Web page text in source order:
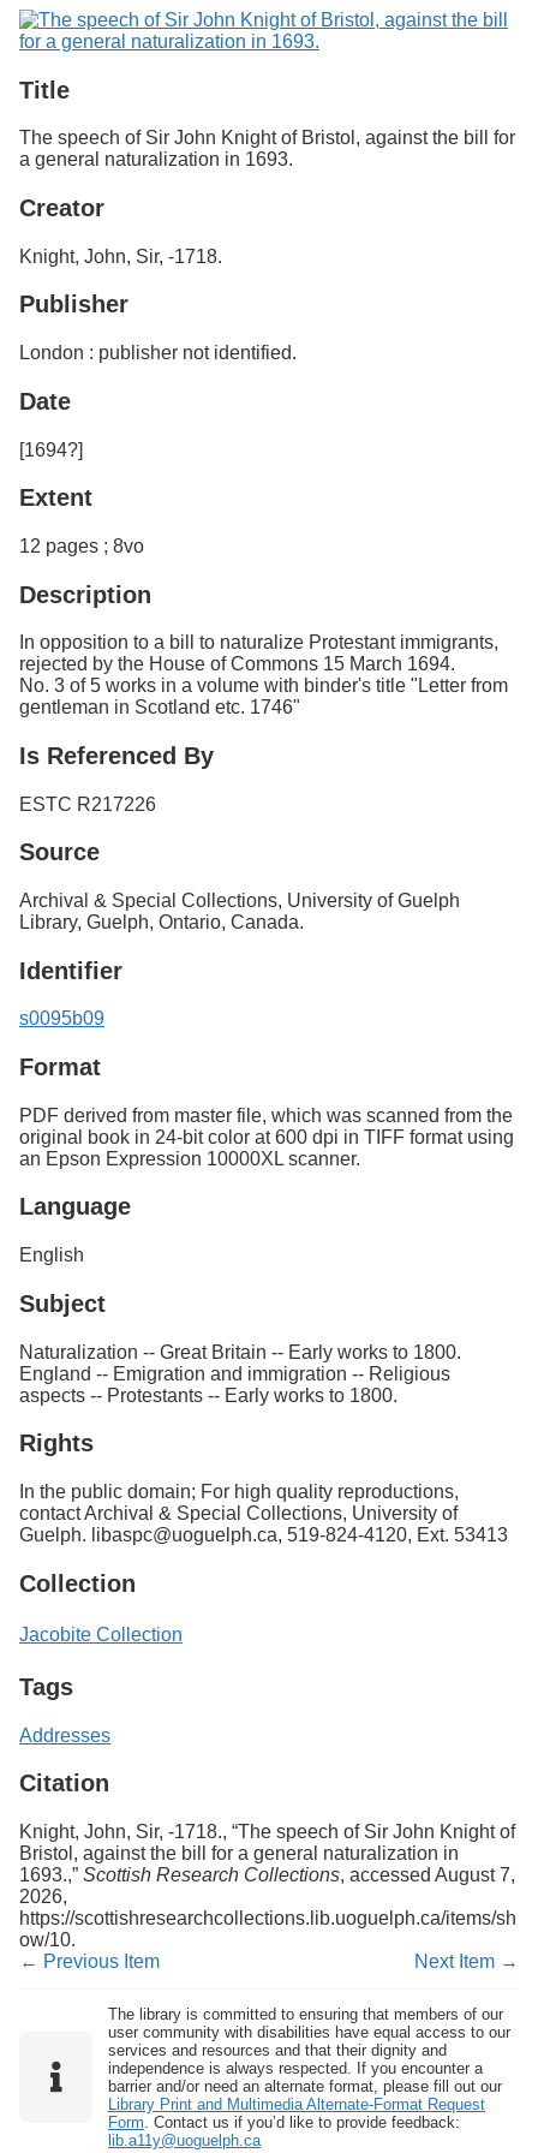
o
f
u
e
p
h
Services
Search
Exhibits
Title
The speech of Sir John Knight of Bristol, against the bill for
a general naturalization in 1693.
Creator
Knight, John, Sir, -1718.
Publisher
London : publisher not identified.
Date
[1694?]
Extent
12 pages ; 8vo
Description
In opposition to a bill to naturalize Protestant immigrants,
rejected by the House of Commons 15 March 1694.
No. 3 of 5 works in a volume with binder's title "Letter from
gentleman in Scotland etc. 1746"
Is Referenced By
ESTC R217226
Source
Archival & Special Collections, University of Guelph
Library, Guelph, Ontario, Canada.
Identifier
s0095b09
Format
PDF derived from master file, which was scanned from the
original book in 24-bit color at 600 dpi in TIFF format using
an Epson Expression 10000XL scanner.
Language
English
Subject
Naturalization -- Great Britain -- Early works to 1800.
England -- Emigration and immigration -- Religious
aspects -- Protestants -- Early works to 1800.
Rights
In the public domain; For high quality reproductions,
contact Archival & Special Collections, University of
Guelph. libaspc@uoguelph.ca, 519-824-4120, Ext. 53413
Collection
Jacobite Collection
Tags
Addresses
Citation
Knight, John, Sir, -1718., “The speech of Sir John Knight of
Bristol, against the bill for a general naturalization in
1693.,” Scottish Research Collections, accessed August 7,
2026,
https://scottishresearchcollections.lib.uoguelph.ca/items/sh
ow/10.
← Previous Item
Next Item →
The library is committed to ensuring that members of our
user community with disabilities have equal access to our
services and resources and that their dignity and
independence is always respected. If you encounter a
barrier and/or need an alternate format, please fill out our
Library Print and Multimedia Alternate-Format Request
Form . Contact us if you’d like to provide feedback:
lib.a11y@uoguelph.ca